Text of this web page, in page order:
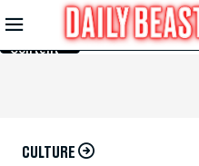
Skip to
Main
Content
CULTURE